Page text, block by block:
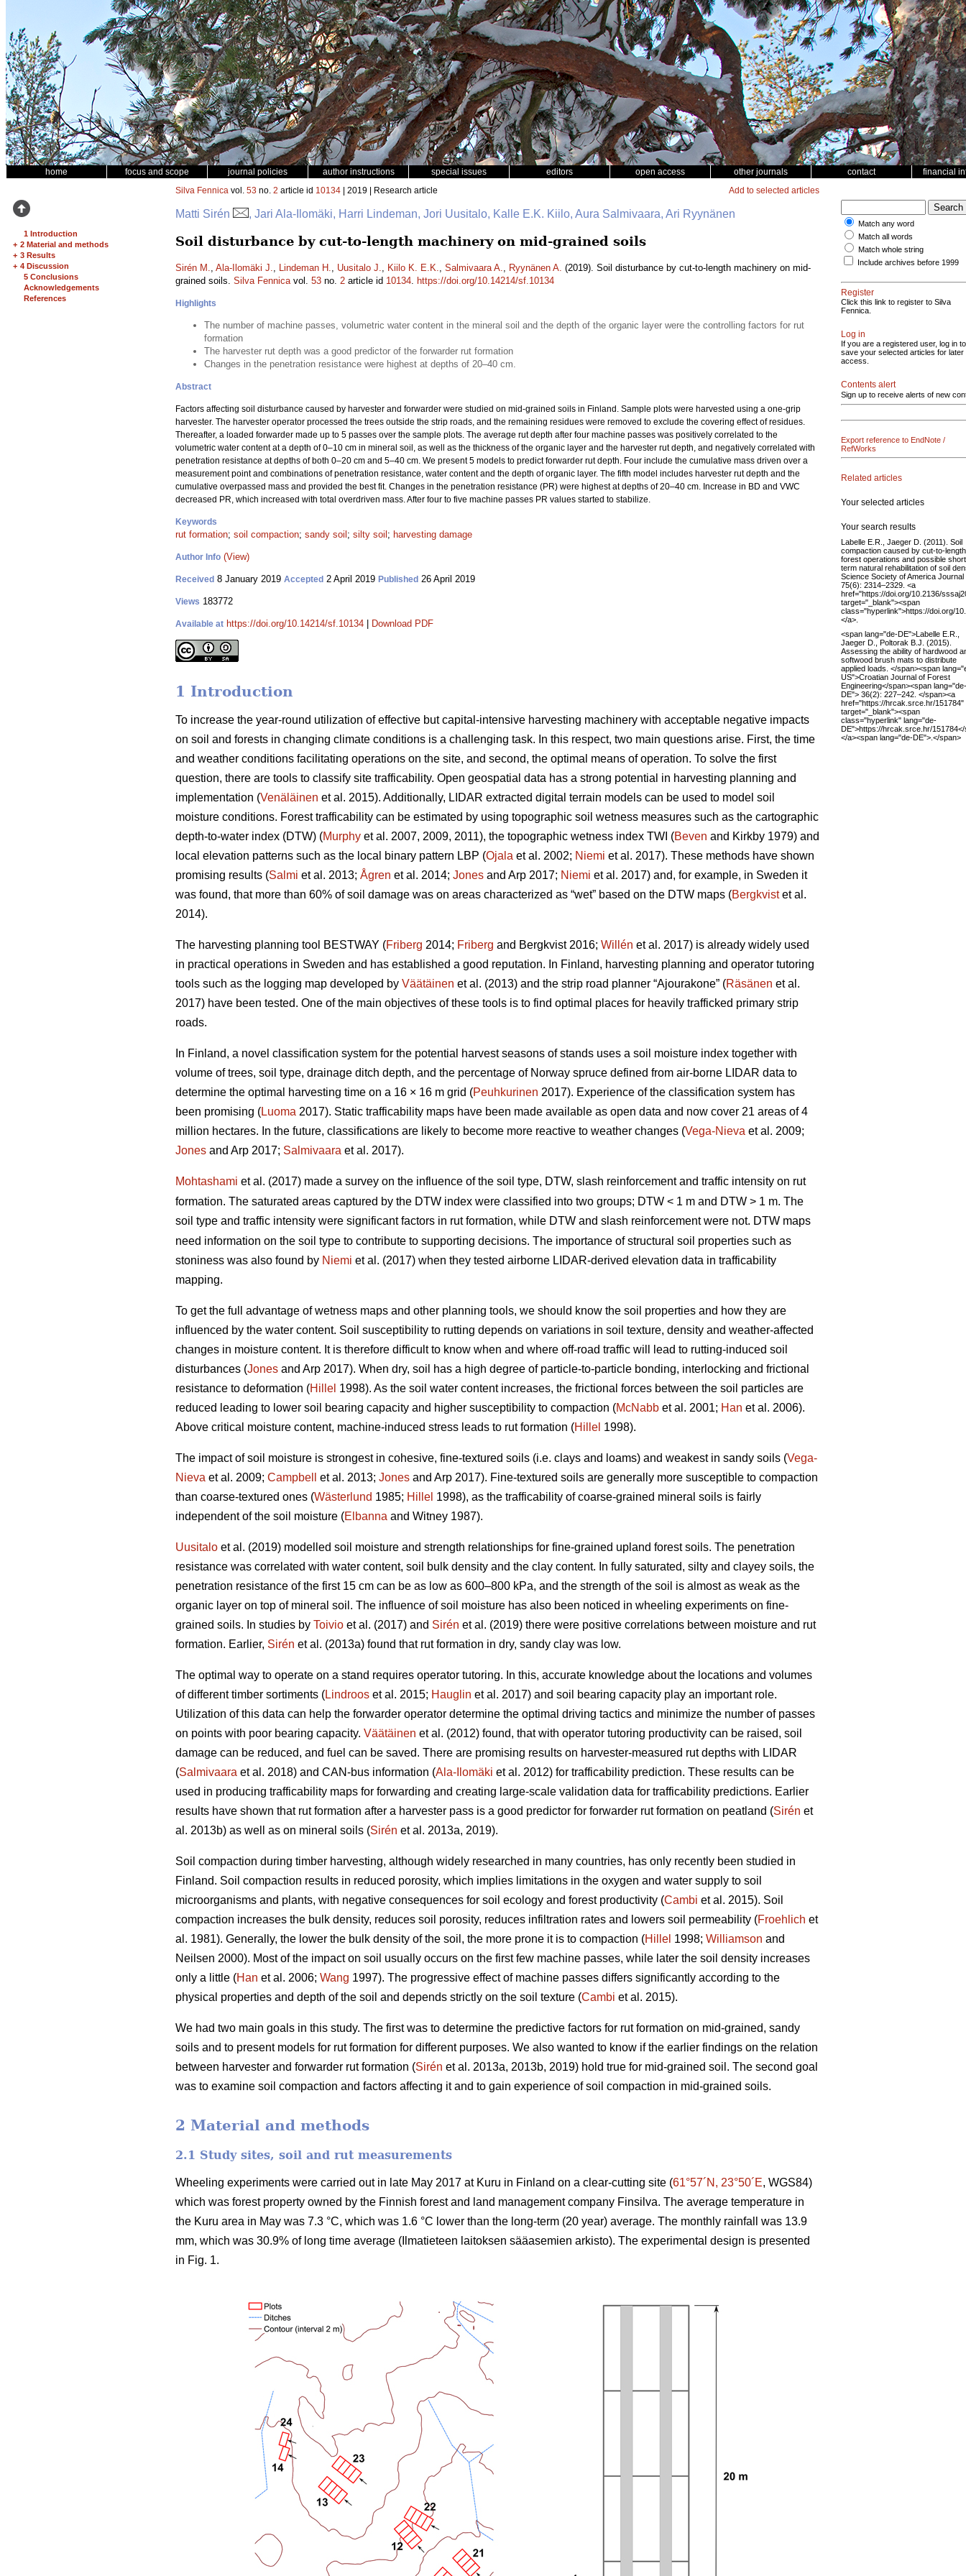
home focus and scope journal policies author instructions special issues editors open access other journals contact financial
1 Introduction
+ 2 Material and methods
+ 3 Results
+ 4 Discussion
5 Conclusions
Acknowledgements
References
Silva Fennica vol. 53 no. 2 article id 10134 | 2019 | Research article Add to selected articles
Matti Sirén , Jari Ala-Ilomäki, Harri Lindeman, Jori Uusitalo, Kalle E.K. Kiilo, Aura Salmivaara, Ari Ryynänen
Soil disturbance by cut-to-length machinery on mid-grained soils
Sirén M., Ala-Ilomäki J., Lindeman H., Uusitalo J., Kiilo K. E.K., Salmivaara A., Ryynänen A. (2019). Soil disturbance by cut-to-length machinery on mid-
grained soils. Silva Fennicavol. 53 no. 2 article id 10134. https://doi.org/10.14214/sf.10134
Highlights
The number of machine passes, volumetric water content in the mineral soil and the depth of the organic layer were the controlling factors for rut
formation
The harvester rut depth was a good predictor of the forwarder rut formation
Changes in the penetration resistance were highest at depths of 20–40 cm.
Abstract
Factors affecting soil disturbance caused by harvester and forwarder were studied on mid-grained soils in Finland. Sample plots were harvested using a one-grip
harvester. The harvester operator processed the trees outside the strip roads, and the remaining residues were removed to exclude the covering effect of residues.
Thereafter, a loaded forwarder made up to 5 passes over the sample plots. The average rut depth after four machine passes was positively correlated to the
volumetric water content at a depth of 0–10 cm in mineral soil, as well as the thickness of the organic layer and the harvester rut depth, and negatively correlated with
penetration resistance at depths of both 0–20 cm and 5–40 cm. We present 5 models to predict forwarder rut depth. Four include the cumulative mass driven over a
measurement point and combinations of penetration resistance, water content and the depth of organic layer. The fifth model includes harvester rut depth and the
cumulative overpassed mass and provided the best fit. Changes in the penetration resistance (PR) were highest at depths of 20–40 cm. Increase in BD and VWC
decreased PR, which increased with total overdriven mass. After four to five machine passes PR values started to stabilize.
Keywords
rut formation; soil compaction; sandy soil ; silty soil ; harvesting damage
Author Info (View)
Received 8 January 2019 Accepted 2 April 2019 Published 26 April 2019
Views 183772
Available at https://doi.org/10.14214/sf.10134 Download PDF
1 Introduction
To increase the year-round utilization of effective but capital-intensive harvesting machinery with acceptable negative impacts
on soil and forests in changing climate conditions is a challenging task. In this respect, two main questions arise. First, the time
and weather conditions facilitating operations on the site, and second, the optimal means of operation. To solve the first
question, there are tools to classify site trafficability. Open geospatial data has a strong potential in harvesting planning and
implementation (Venäläinen et al. 2015). Additionally, LIDAR extracted digital terrain models can be used to model soil
moisture conditions. Forest trafficability can be estimated by using topographic soil wetness measures such as the cartographic
depth-to-water index (DTW) (Murphy et al. 2007, 2009, 2011), the topographic wetness index TWI (Beven and Kirkby 1979) and
local elevation patterns such as the local binary pattern LBP (Ojala et al. 2002; Niemi et al. 2017). These methods have shown
promising results (Salmi et al. 2013; Ågren et al. 2014; Jones and Arp 2017; Niemi et al. 2017) and, for example, in Sweden it
was found, that more than 60% of soil damage was on areas characterized as “wet” based on the DTW maps (Bergkvistet al.
2014).
The harvesting planning tool BESTWAY (Friberg 2014; Friberg and Bergkvist 2016; Willén et al. 2017) is already widely used
in practical operations in Sweden and has established a good reputation. In Finland, harvesting planning and operator tutoring
tools such as the logging map developed by Väätäinen et al. (2013) and the strip road planner “Ajourakone” (Räsänen et al.
2017) have been tested. One of the main objectives of these tools is to find optimal places for heavily trafficked primary strip
roads.
In Finland, a novel classification system for the potential harvest seasons of stands uses a soil moisture index together with
volume of trees, soil type, drainage ditch depth, and the percentage of Norway spruce defined from air-borne LIDAR data to
determine the optimal harvesting time on a 16 × 16 m grid (Peuhkurinen 2017). Experience of the classification system has
been promising (Luoma 2017). Static trafficability maps have been made available as open data and now cover 21 areas of 4
million hectares. In the future, classifications are likely to become more reactive to weather changes (Vega-Nieva et al. 2009;
Jones and Arp 2017; Salmivaara et al. 2017).
Mohtashami et al. (2017) made a survey on the influence of the soil type, DTW, slash reinforcement and traffic intensity on rut
formation. The saturated areas captured by the DTW index were classified into two groups; DTW < 1 m and DTW > 1 m. The
soil type and traffic intensity were significant factors in rut formation, while DTW and slash reinforcement were not. DTW maps
need information on the soil type to contribute to supporting decisions. The importance of structural soil properties such as
stoniness was also found by Niemi et al. (2017) when they tested airborne LIDAR-derived elevation data in trafficability
mapping.
To get the full advantage of wetness maps and other planning tools, we should know the soil properties and how they are
influenced by the water content. Soil susceptibility to rutting depends on variations in soil texture, density and weather-affected
changes in moisture content. It is therefore difficult to know when and where off-road traffic will lead to rutting-induced soil
disturbances (Jones and Arp 2017). When dry, soil has a high degree of particle-to-particle bonding, interlocking and frictional
resistance to deformation (Hillel 1998). As the soil water content increases, the frictional forces between the soil particles are
reduced leading to lower soil bearing capacity and higher susceptibility to compaction (McNabb et al. 2001; Han et al. 2006).
Above critical moisture content, machine-induced stress leads to rut formation (Hillel 1998).
The impact of soil moisture is strongest in cohesive, fine-textured soils (i.e. clays and loams) and weakest in sandy soils (Vega-
Nieva et al. 2009; Campbell et al. 2013; Jones and Arp 2017). Fine-textured soils are generally more susceptible to compaction
than coarse-textured ones (Wästerlund 1985; Hillel 1998), as the trafficability of coarse-grained mineral soils is fairly
independent of the soil moisture (Elbanna and Witney 1987).
Uusitalo et al. (2019) modelled soil moisture and strength relationships for fine-grained upland forest soils. The penetration
resistance was correlated with water content, soil bulk density and the clay content. In fully saturated, silty and clayey soils, the
penetration resistance of the first 15 cm can be as low as 600–800 kPa, and the strength of the soil is almost as weak as the
organic layer on top of mineral soil. The influence of soil moisture has also been noticed in wheeling experiments on fine-
grained soils. In studies by Toivio et al. (2017) and Sirén et al. (2019) there were positive correlations between moisture and rut
formation. Earlier, Sirén et al. (2013a) found that rut formation in dry, sandy clay was low.
The optimal way to operate on a stand requires operator tutoring. In this, accurate knowledge about the locations and volumes
of different timber sortiments (Lindroos et al. 2015; Hauglin et al. 2017) and soil bearing capacity play an important role.
Utilization of this data can help the forwarder operator determine the optimal driving tactics and minimize the number of passes
on points with poor bearing capacity. Väätäinen et al. (2012) found, that with operator tutoring productivity can be raised, soil
damage can be reduced, and fuel can be saved. There are promising results on harvester-measured rut depths with LIDAR
(Salmivaara et al. 2018) and CAN-bus information (Ala-Ilomäki et al. 2012) for trafficability prediction. These results can be
used in producing trafficability maps for forwarding and creating large-scale validation data for trafficability predictions. Earlier
results have shown that rut formation after a harvester pass is a good predictor for forwarder rut formation on peatland (Sirén et
al. 2013b) as well as on mineral soils (Sirén et al. 2013a, 2019).
Soil compaction during timber harvesting, although widely researched in many countries, has only recently been studied in
Finland. Soil compaction results in reduced porosity, which implies limitations in the oxygen and water supply to soil
microorganisms and plants, with negative consequences for soil ecology and forest productivity (Cambi et al. 2015). Soil
compaction increases the bulk density, reduces soil porosity, reduces infiltration rates and lowers soil permeability (Froehlich et
al. 1981). Generally, the lower the bulk density of the soil, the more prone it is to compaction (Hillel 1998; Williamson and
Neilsen 2000). Most of the impact on soil usually occurs on the first few machine passes, while later the soil density increases
only a little (Han et al. 2006; Wang 1997). The progressive effect of machine passes differs significantly according to the
physical properties and depth of the soil and depends strictly on the soil texture (Cambi et al. 2015).
We had two main goals in this study. The first was to determine the predictive factors for rut formation on mid-grained, sandy
soils and to present models for rut formation for different purposes. We also wanted to know if the earlier findings on the relation
between harvester and forwarder rut formation (Sirén et al. 2013a, 2013b, 2019) hold true for mid-grained soil. The second goal
was to examine soil compaction and factors affecting it and to gain experience of soil compaction in mid-grained soils.
2 Material and methods
2.1 Study sites, soil and rut measurements
Wheeling experiments were carried out in late May 2017 at Kuru in Finland on a clear-cutting site (61°57´N, 23°50´E, WGS84)
which was forest property owned by the Finnish forest and land management company Finsilva. The average temperature in
the Kuru area in May was 7.3 °C, which was 1.6 °C lower than the long-term (20 year) average. The monthly rainfall was 13.9
mm, which was 30.9% of long time average (Ilmatieteen laitoksen sääasemien arkisto). The experimental design is presented
in Fig. 1.
Match any word
Match all words
Match whole string
Include archives before 1999
Register
Click this link to register to Silva
Fennica.
Log in
If you are a registered user, log in to
save your selected articles for later
access.
Contents alert
Sign up to receive alerts of new
Export reference to EndNote /
RefWorks
Related articles
Your selected articles
Your search results
Labelle E.R., Jaeger D. (2011). Soil
compaction caused by cut-to-length
forest operations and possible
term natural rehabilitation of soil
Science Society of America Journal
75(6): 2314–2329. <a
href="https://doi.org/10.2136/
target="_blank"><span
class="hyperlink">https://doi.org/
</a>.
<span lang="de-DE">Labelle E.R.,
Jaeger D., Poltorak B.J. (2015).
Assessing the ability of hardwood
softwood brush mats to distribute
applied loads. </span><span
US">Croatian Journal of Forest
Engineering</span><span lang="de-
DE"> 36(2): 227–242. </span><a
href="https://hrcak.srce.hr/151784"
target="_blank"><span
class="hyperlink" lang="de-
DE">https://hrcak.srce.hr/151784</
</a><span lang="de-DE">.</span>